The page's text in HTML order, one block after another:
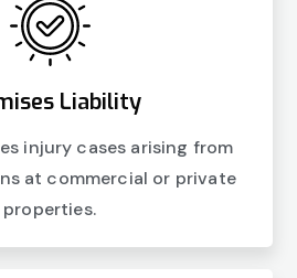
Liability
injury cases arising from
at commercial or private
properties.